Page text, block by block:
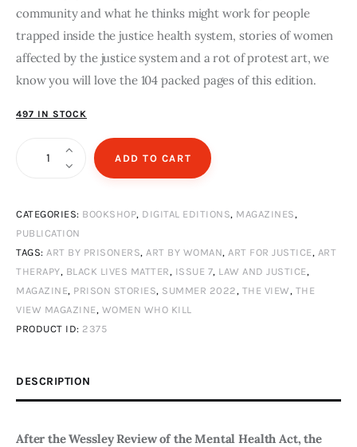
community and what he thinks might work for people
trapped inside the justice health system, stories of women
affected by the justice system and a rot of protest art, we
know you will love the 104 packed pages of this edition.
497 IN STOCK
Issue
7
-
2022
-
Edition
ADD TO CART
CATEGORIES: BOOKSHOP, DIGITAL EDITIONS, MAGAZINES ,
PUBLICATION
TAGS: ART BY PRISONERS, ART BY WOMAN, ART FOR JUSTICE , ART
THERAPY, BLACK LIVES MATTER , ISSUE 7, LAW AND JUSTICE ,
MAGAZINE, PRISON STORIES, SUMMER 2022 , THE VIEW , THE
VIEW MAGAZINE , WOMEN WHO KILL
PRODUCT ID: 2375
DESCRIPTION
After the Wessley Review of the Mental Health Act, the